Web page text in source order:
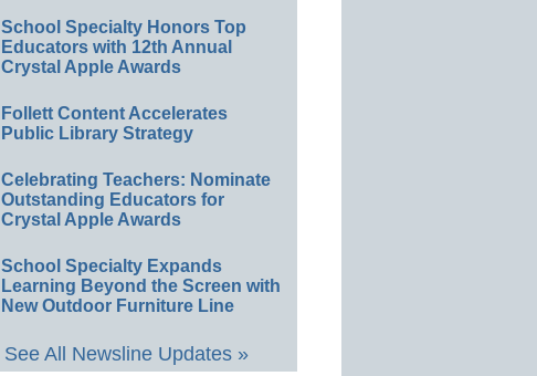
School Specialty Honors Top
Educators with 12th Annual
Crystal Apple Awards
Follett Content Accelerates
Public Library Strategy
Celebrating Teachers: Nominate
Outstanding Educators for
Crystal Apple Awards
School Specialty Expands
Learning Beyond the Screen with
New Outdoor Furniture Line
See All Newsline Updates »